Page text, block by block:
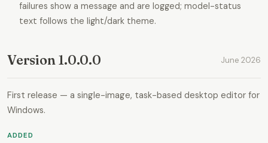
failures show a message and are logged; model-status
text follows the light/dark theme.
Version 1.0.0.0 June 2026
First release — a single-image, task-based desktop editor for
Windows.
ADDED